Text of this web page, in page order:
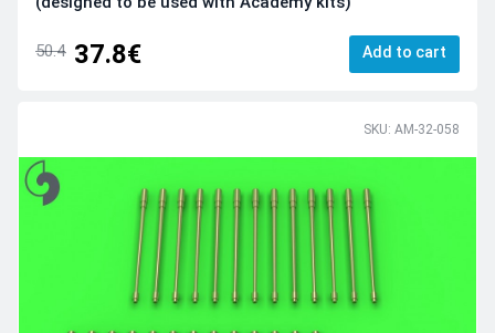
50.4 37.8€ Add to cart
SKU: AM-32-058